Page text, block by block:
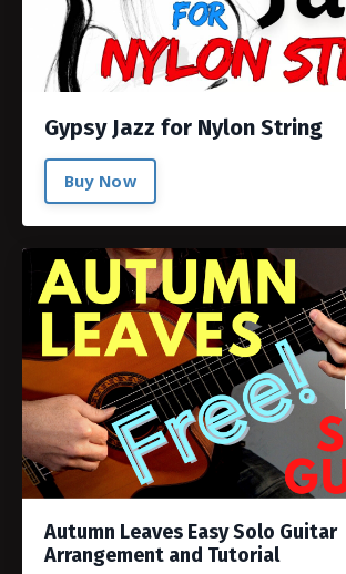
Gypsy Jazz for Nylon String
Buy Now
Autumn Leaves Easy Solo Guitar
Arrangement and Tutorial